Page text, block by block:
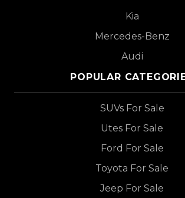
Kia
Mercedes-Benz
Audi
POPULAR
SUVs For Sale
Utes For Sale
Ford For Sale
Toyota For Sale
Jeep For Sale